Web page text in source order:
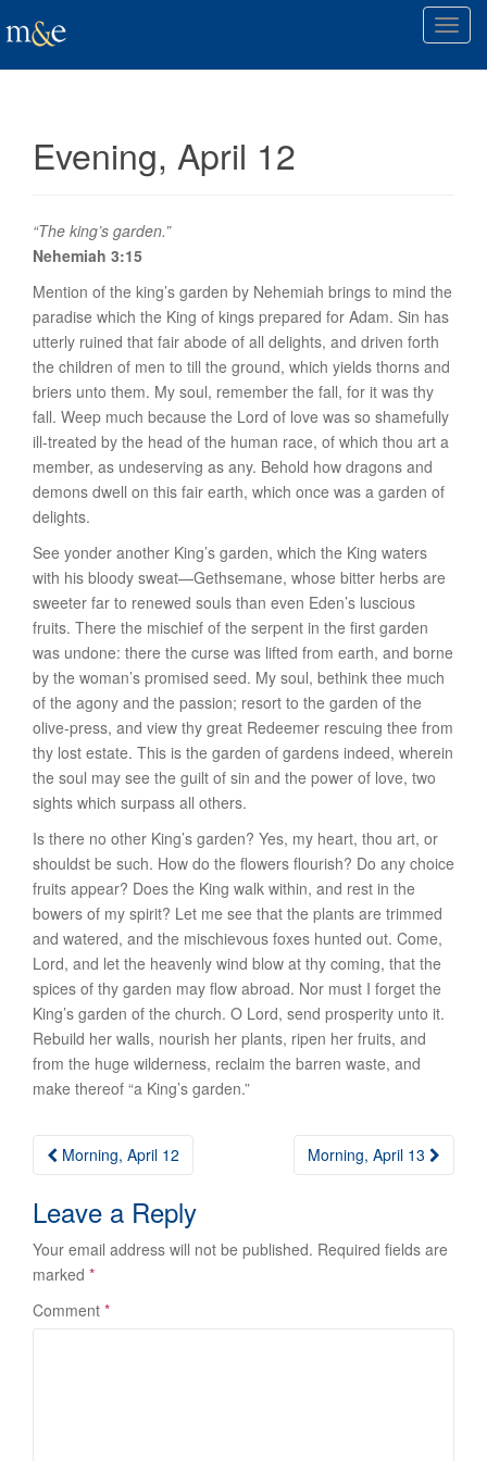
T
a
t
o
Evening, April 12
“The king’s garden.”
Nehemiah 3:15
Mention of the king’s garden by Nehemiah brings to mind the
paradise which the King of kings prepared for Adam. Sin has
utterly ruined that fair abode of all delights, and driven forth
the children of men to till the ground, which yields thorns and
briers unto them. My soul, remember the fall, for it was thy
fall. Weep much because the Lord of love was so shamefully
ill-treated by the head of the human race, of which thou art a
member, as undeserving as any. Behold how dragons and
demons dwell on this fair earth, which once was a garden of
delights.
See yonder another King’s garden, which the King waters
with his bloody sweat—Gethsemane, whose bitter herbs are
sweeter far to renewed souls than even Eden’s luscious
fruits. There the mischief of the serpent in the first garden
was undone: there the curse was lifted from earth, and borne
by the woman’s promised seed. My soul, bethink thee much
of the agony and the passion; resort to the garden of the
olive-press, and view thy great Redeemer rescuing thee from
thy lost estate. This is the garden of gardens indeed, wherein
the soul may see the guilt of sin and the power of love, two
sights which surpass all others.
Is there no other King’s garden? Yes, my heart, thou art, or
shouldst be such. How do the flowers flourish? Do any choice
fruits appear? Does the King walk within, and rest in the
bowers of my spirit? Let me see that the plants are trimmed
and watered, and the mischievous foxes hunted out. Come,
Lord, and let the heavenly wind blow at thy coming, that the
spices of thy garden may flow abroad. Nor must I forget the
King’s garden of the church. O Lord, send prosperity unto it.
Rebuild her walls, nourish her plants, ripen her fruits, and
from the huge wilderness, reclaim the barren waste, and
make thereof “a King’s garden.”
Post
Morning, April 12 Morning, April 13
Leave a Reply
Your email address will not be published. Required fields are
marked *
Comment *